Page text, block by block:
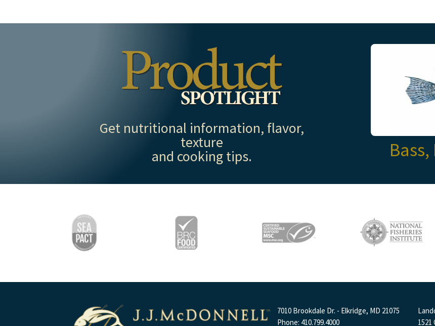
Get nutritional information, flavor,
texture
and cooking tips.
7010 Brookdale Dr. - Elkridge, MD 21075
Phone: 410.799.4000